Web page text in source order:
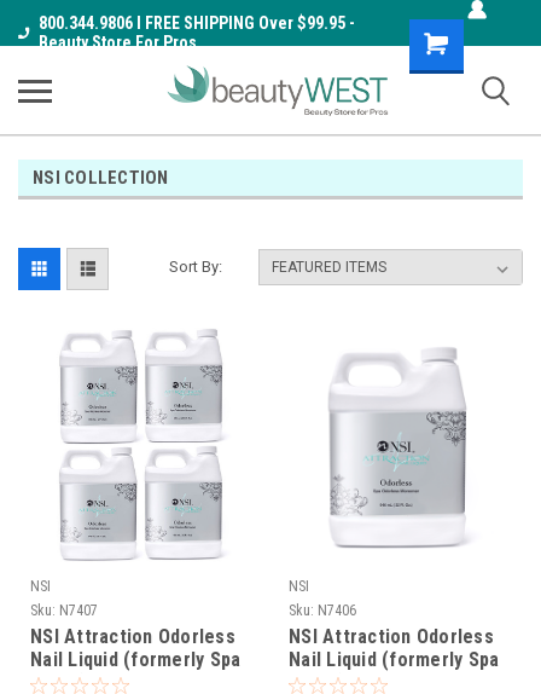
800.344.9806 I FREE SHIPPING Over $99.95 -
Beauty Store For Pros
Shopping
Cart
NSI COLLECTION
Sort By:
NSI
Sku: N7407
NSI Attraction Odorless
Nail Liquid (formerly Spa
Liquid) - Gallon Pack
NSI
Sku: N7406
NSI Attraction Odorless
Nail Liquid (formerly Spa
Liquid) - 32oz